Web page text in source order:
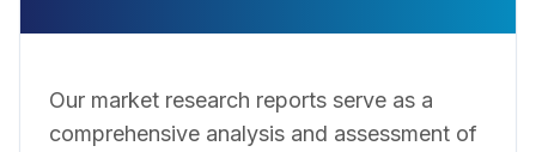
Our market research reports serve as a
comprehensive analysis and assessment of